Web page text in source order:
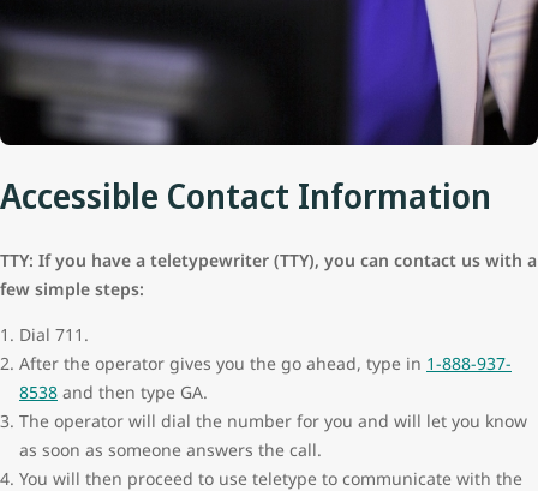
Accessible Contact Information
TTY: If you have a teletypewriter (TTY), you can contact us with a
few simple steps:
Dial 711.
After the operator gives you the go ahead, type in 1-888-937-
8538 and then type GA.
The operator will dial the number for you and will let you know
as soon as someone answers the call.
You will then proceed to use teletype to communicate with the